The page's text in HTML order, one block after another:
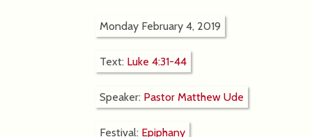
Monday February 4, 2019
Text: Luke 4:31-44
Speaker: Pastor Matthew Ude
Festival: Epiphany